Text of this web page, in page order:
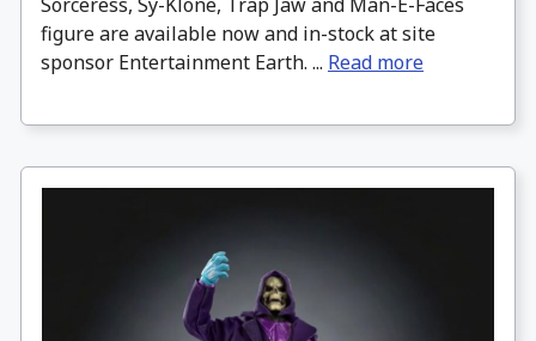
figure are available now and in-stock at site
sponsor Entertainment Earth. ... Read more